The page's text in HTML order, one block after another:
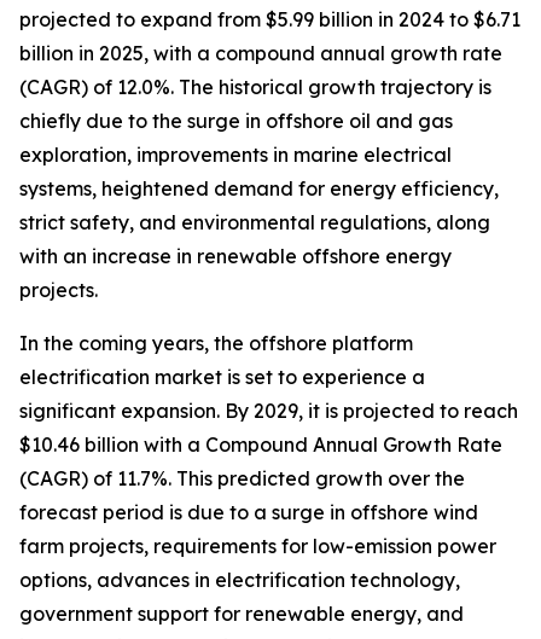
projected to expand from $5.99 billion in 2024 to $6.71
billion in 2025, with a compound annual growth rate
(CAGR) of 12.0%. The historical growth trajectory is
chiefly due to the surge in offshore oil and gas
exploration, improvements in marine electrical
systems, heightened demand for energy efficiency,
strict safety, and environmental regulations, along
with an increase in renewable offshore energy
projects.
In the coming years, the offshore platform
electrification market is set to experience a
significant expansion. By 2029, it is projected to reach
$10.46 billion with a Compound Annual Growth Rate
(CAGR) of 11.7%. This predicted growth over the
forecast period is due to a surge in offshore wind
farm projects, requirements for low-emission power
options, advances in electrification technology,
government support for renewable energy, and